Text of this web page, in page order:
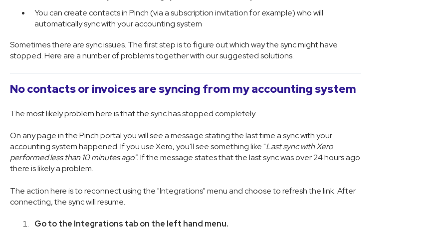
You can create contacts in Pinch (via a subscription invitation for example) who will
automatically sync with your accounting system
Sometimes there are sync issues. The first step is to figure out which way the sync might have
stopped. Here are a number of problems together with our suggested solutions.
No contacts or invoices are syncing from my accounting system
The most likely problem here is that the sync has stopped completely.
On any page in the Pinch portal you will see a message stating the last time a sync with your
accounting system happened. If you use Xero, you'll see something like "Last sync with Xero
performed less than 10 minutes ago".If the message states that the last sync was over 24 hours ago
there is likely a problem.
The action here is to reconnect using the "Integrations" menu and choose to refresh the link. After
connecting, the sync will resume.
Go to the Integrations tab on the left hand menu.